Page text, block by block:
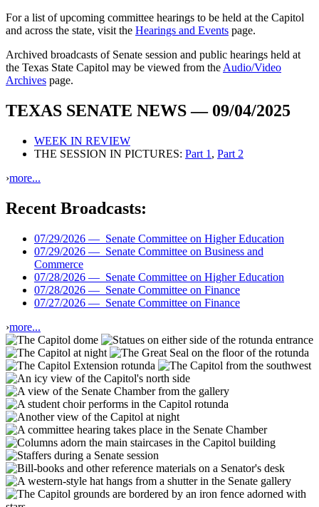
For a list of upcoming committee hearings to be held at the Capitol
and across the state, visit the Hearings and Events page.
Archived broadcasts of Senate session and public hearings held at
the Texas State Capitol may be viewed from the Audio/Video
Archives page.
TEXAS SENATE NEWS — 09/04/2025
WEEK IN REVIEW
THE SESSION IN PICTURES: Part 1 , Part 2
›more...
Recent Broadcasts:
07/29/2026 — Senate Committee on Higher Education
07/29/2026 — Senate Committee on Business and
Commerce
07/28/2026 — Senate Committee on Higher Education
07/28/2026 — Senate Committee on Finance
07/27/2026 — Senate Committee on Finance
›more...